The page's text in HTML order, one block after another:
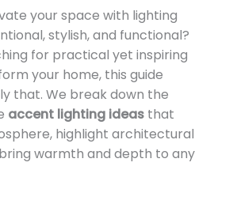
your space with lighting
stylish, and functional?
for practical yet inspiring
your home, this guide
that. We break down the
accent lighting ideas that
highlight architectural
warmth and depth to any